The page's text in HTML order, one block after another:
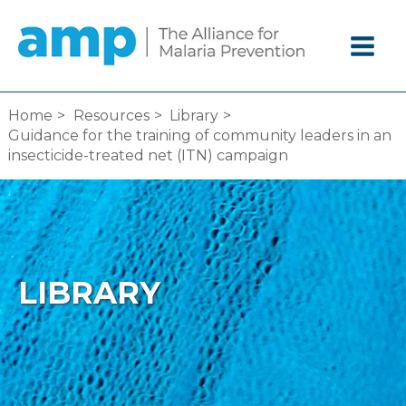
content
Home Resources
Library
Guidance for the training of community leaders in an
insecticide-treated net (ITN) campaign
LIBRARY